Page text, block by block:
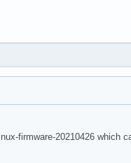
firmware-20210426 which